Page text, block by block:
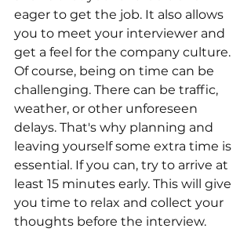
eager to get the job. It also allows
you to meet your interviewer and
get a feel for the company culture.
Of course, being on time can be
challenging. There can be traffic,
weather, or other unforeseen
delays. That's why planning and
leaving yourself some extra time is
essential. If you can, try to arrive at
least 15 minutes early. This will give
you time to relax and collect your
thoughts before the interview.